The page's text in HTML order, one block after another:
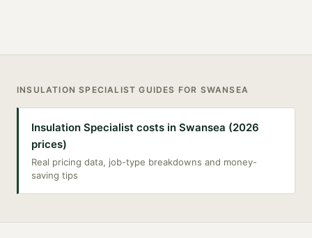
INSULATION SPECIALIST GUIDES FOR SWANSEA
Insulation Specialist costs in Swansea (2026
prices)
Real pricing data, job-type breakdowns and money-
saving tips